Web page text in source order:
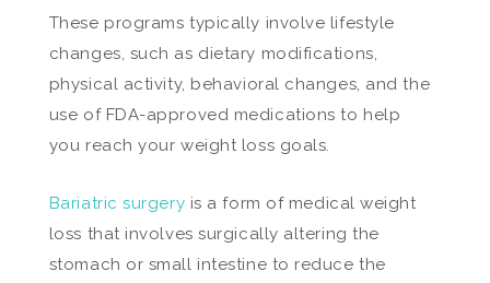
These programs typically involve lifestyle
changes, such as dietary modifications,
physical activity, behavioral changes, and the
use of FDA-approved medications to help
you reach your weight loss goals.
Bariatric surgery is a form of medical weight
loss that involves surgically altering the
stomach or small intestine to reduce the